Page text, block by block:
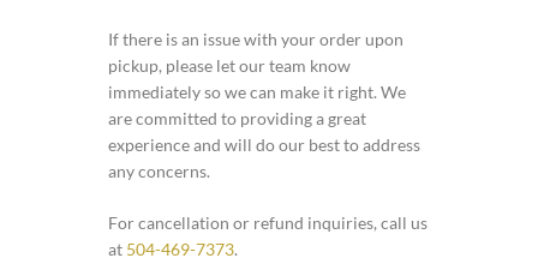
If there is an issue with your order upon
pickup, please let our team know
immediately so we can make it right. We
are committed to providing a great
experience and will do our best to address
any concerns.
For cancellation or refund inquiries, call us
at 504-469-7373.